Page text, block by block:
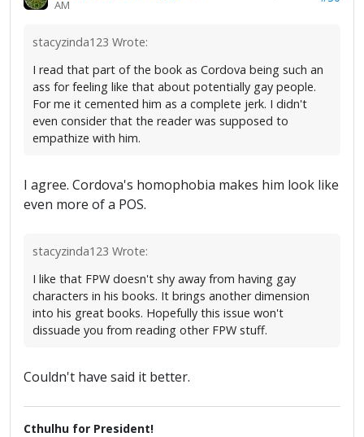
AM
stacyzinda123 Wrote:
I read that part of the book as Cordova being such an
ass for feeling like that about potentially gay people.
For me it cemented him as a complete jerk. I didn't
even consider that the reader was supposed to
empathize with him.
I agree. Cordova's homophobia makes him look like
even more of a POS.
stacyzinda123 Wrote:
I like that FPW doesn't shy away from having gay
characters in his books. It brings another dimension
into his great books. Hopefully this issue won't
dissuade you from reading other FPW stuff.
Couldn't have said it better.
Cthulhu for President!